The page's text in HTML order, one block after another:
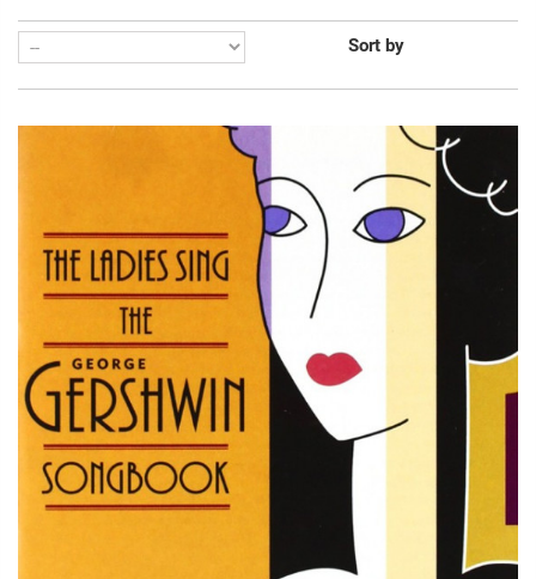
Sort by